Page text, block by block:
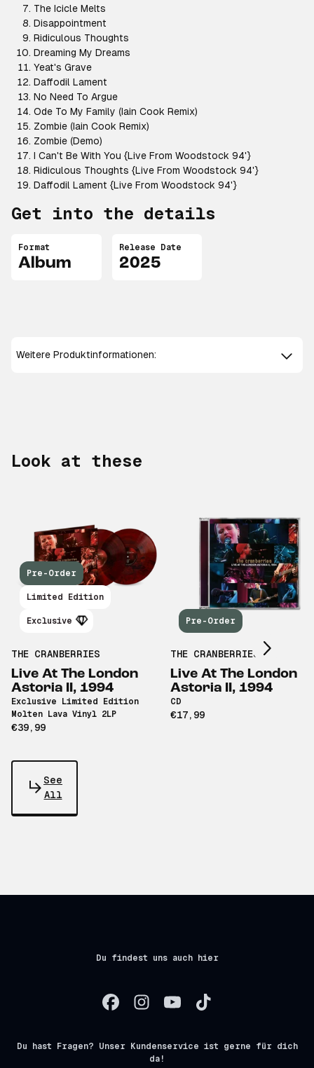
The Icicle Melts
Disappointment
Ridiculous Thoughts
Dreaming My Dreams
Yeat's Grave
Daffodil Lament
No Need To Argue
Ode To My Family (Iain Cook Remix)
Zombie (Iain Cook Remix)
Zombie (Demo)
I Can't Be With You {Live From Woodstock 94'}
Ridiculous Thoughts {Live From Woodstock 94'}
Daffodil Lament {Live From Woodstock 94'}
Get into the details
Format
Album
Release Date
2025
Weitere Produktinformationen:
Look at these
Pre-Order
Limited Edition
Exclusive
THE CRANBERRIES
Live At The London
Astoria II, 1994
Exclusive Limited Edition
Molten Lava Vinyl 2LP
€39,99
Pre-Order
THE CRANBERRIES
Live At The London
Astoria II, 1994
CD
€17,99
Scroll right
See
All
Du findest uns auch hier
Du hast Fragen? Unser Kundenservice ist gerne für dich
da!